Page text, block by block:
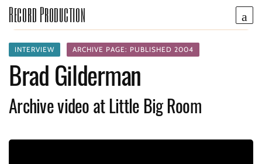
Record Production
INTERVIEW ARCHIVE PAGE: PUBLISHED 2004
Brad Gilderman
Archive video at Little Big Room